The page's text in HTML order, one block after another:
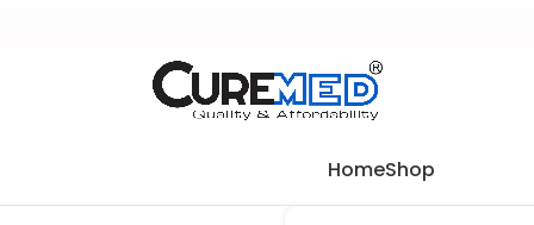
HomeShop